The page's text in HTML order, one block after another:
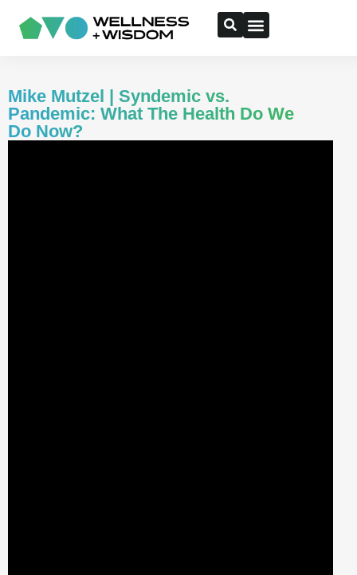
Mike Mutzel | Syndemic vs.
Pandemic: What The Health Do We
Do Now?